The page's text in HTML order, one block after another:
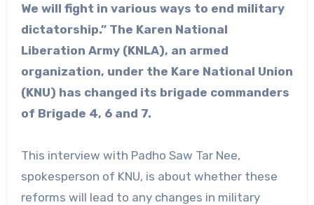
We will fight in various ways to end military
dictatorship.” The Karen National
Liberation Army (KNLA), an armed
organization, under the Kare National Union
(KNU) has changed its brigade commanders
of Brigade 4, 6 and 7.
This interview with Padho Saw Tar Nee,
spokesperson of KNU, is about whether these
reforms will lead to any changes in military